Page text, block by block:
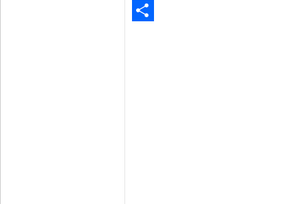
Email